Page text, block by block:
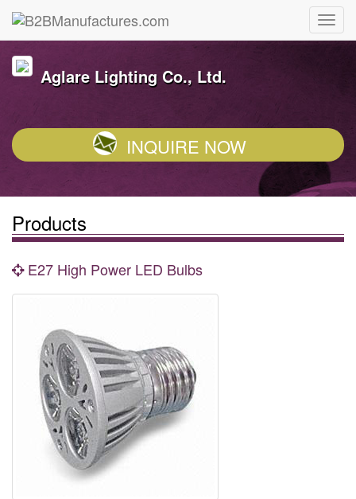
Aglare Lighting Co., Ltd.
INQUIRE NOW
Products
E27 High Power LED Bulbs